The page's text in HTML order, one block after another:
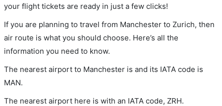
your flight tickets are ready in just a few clicks!
If you are planning to travel from Manchester to Zurich, then
air route is what you should choose. Here’s all the
information you need to know.
The nearest airport to Manchester is and its IATA code is
MAN.
The nearest airport here is with an IATA code, ZRH.